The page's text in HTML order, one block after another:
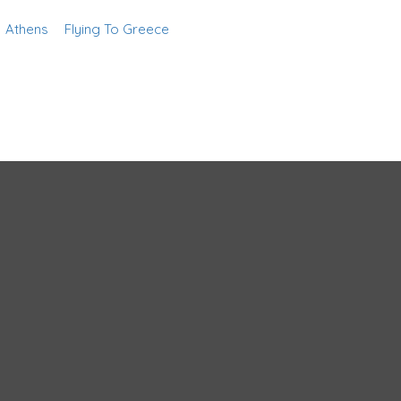
Athens Flying To Greece